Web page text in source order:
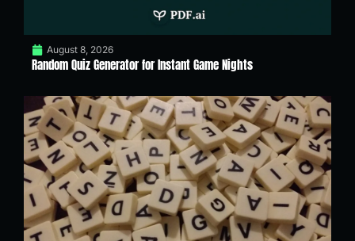
August 8, 2026
Random Quiz Generator for Instant Game Nights